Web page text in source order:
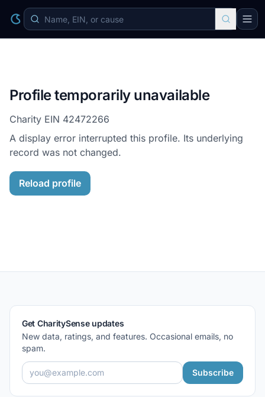
Profile temporarily unavailable
Charity EIN 42472266
A display error interrupted this profile. Its underlying
record was not changed.
Reload profile
Get CharitySense updates
New data, ratings, and features. Occasional emails, no
spam.
Subscribe